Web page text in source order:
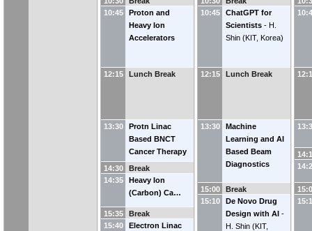
10:45
Proton and
Heavy Ion
Accelerators
12:15 Lunch Break
13:30
Protn Linac
Based BNCT
Cancer Therapy
14:30
Break
14:35
Heavy Ion
(Carbon) Ca…
15:35
Break
15:40
Electron Linac
10:45
ChatGPT for
Scientists - H.
Shin (KIT, Korea)
12:15 Lunch Break
13:30
Machine
Learning and AI
Based Beam
Diagnostics
15:00
Break
15:10
De Novo Drug
Design with AI -
H. Shin (KIT,